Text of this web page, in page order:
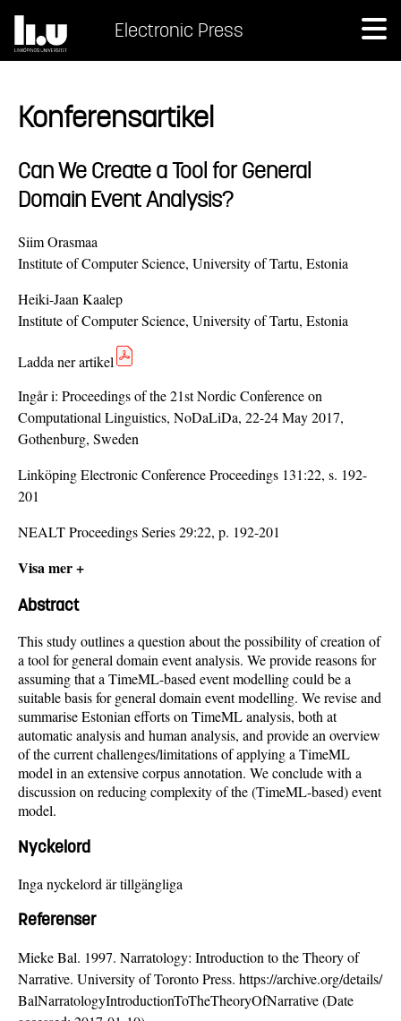
Electronic Press
Konferensartikel
Can We Create a Tool for General
Domain Event Analysis?
Siim Orasmaa
Institute of Computer Science, University of Tartu, Estonia
Heiki-Jaan Kaalep
Institute of Computer Science, University of Tartu, Estonia
Ladda ner artikel
Ingår i: Proceedings of the 21st Nordic Conference on
Computational Linguistics, NoDaLiDa, 22-24 May 2017,
Gothenburg, Sweden
Linköping Electronic Conference Proceedings 131:22, s. 192-
201
NEALT Proceedings Series 29:22, p. 192-201
Visa mer +
Abstract
This study outlines a question about the possibility of creation of
a tool for general domain event analysis. We provide reasons for
assuming that a TimeML-based event modelling could be a
suitable basis for general domain event modelling. We revise and
summarise Estonian efforts on TimeML analysis, both at
automatic analysis and human analysis, and provide an overview
of the current challenges/limitations of applying a TimeML
model in an extensive corpus annotation. We conclude with a
discussion on reducing complexity of the (TimeML-based) event
model.
Nyckelord
Inga nyckelord är tillgängliga
Referenser
Mieke Bal. 1997. Narratology: Introduction to the Theory of
Narrative. University of Toronto Press. https://archive.org/details/
BalNarratologyIntroductionToTheTheoryOfNarrative (Date